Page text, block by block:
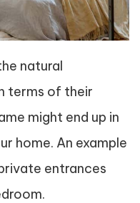
natural
terms of their
might end up in
home. An example
entrances